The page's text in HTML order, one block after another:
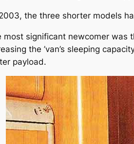
the three shorter models
most significant newcomer was
the ’van’s sleeping
payload.